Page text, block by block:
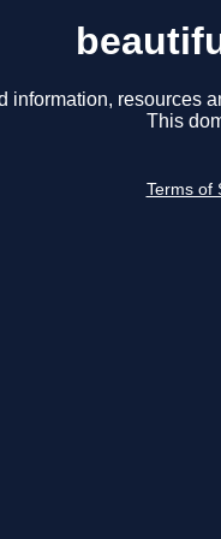
information, resources
This
Terms of